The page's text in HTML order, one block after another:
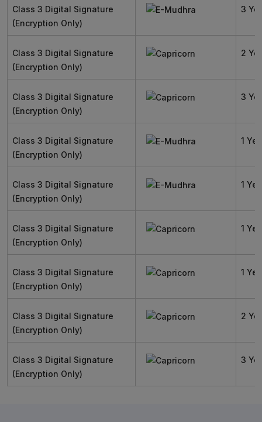
Class 3 Digital Signature
(Encryption Only)
3
Class 3 Digital Signature
(Encryption Only)
2
Class 3 Digital Signature
(Encryption Only)
3
Class 3 Digital Signature
(Encryption Only)
1
Class 3 Digital Signature
(Encryption Only)
1
Class 3 Digital Signature
(Encryption Only)
1
Class 3 Digital Signature
(Encryption Only)
1
Class 3 Digital Signature
(Encryption Only)
2
Class 3 Digital Signature
(Encryption Only)
3